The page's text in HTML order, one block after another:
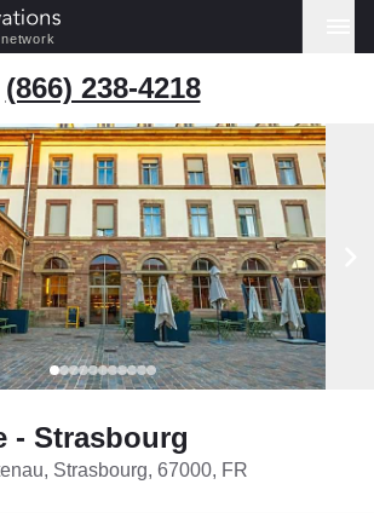
(866) 238-4218
- Strasbourg
Strasbourg, 67000, FR